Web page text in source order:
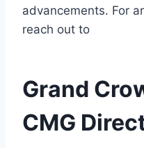
advancements. For
reach out to
Grand
CMG